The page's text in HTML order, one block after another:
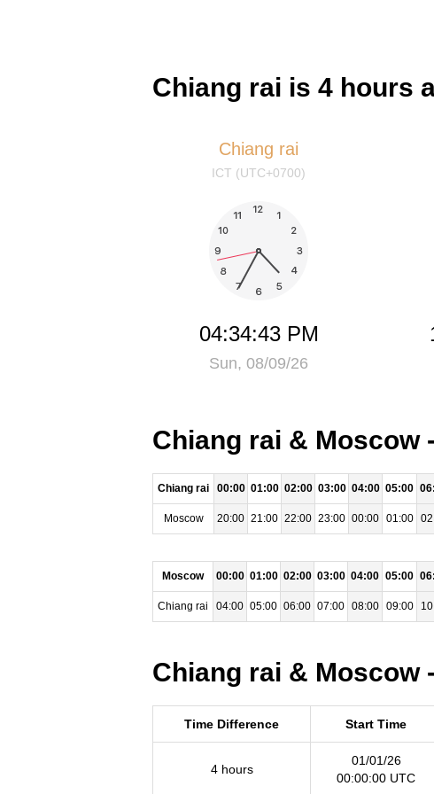
Chiang rai is 4 hours
Chiang rai
ICT (UTC+0700)
04:34:43 PM
Sun, 08/09/26
Chiang rai & Moscow
Chiang rai 00:00 01:00 02:00 03:00 04:00 05:00
Moscow 20:00 21:00 22:00 23:00 00:00 01:00
Moscow 00:00 01:00 02:00 03:00 04:00 05:00
Chiang rai 04:00 05:00 06:00 07:00 08:00 09:00
Chiang rai & Moscow
Time Difference Start Time
4 hours
01/01/26
00:00:00 UTC